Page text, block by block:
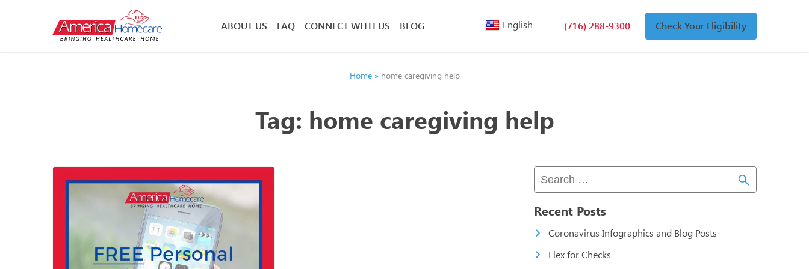
ABOUT US FAQ CONNECT WITH US BLOG
English
Chinese
(Simplified)
Hebrew
(716) 288-9300 Check Your Eligibility
Home» home caregiving help
Tag: home caregiving help
Recent Posts
Coronavirus Infographics and Blog Posts
Flex for Checks